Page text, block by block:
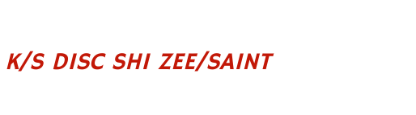
K/S DISC SHI ZEE/SAINT